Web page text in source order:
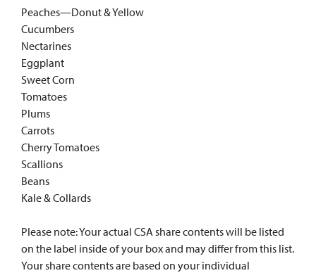
Peaches—Donut & Yellow
Cucumbers
Nectarines
Eggplant
Sweet Corn
Tomatoes
Plums
Carrots
Cherry Tomatoes
Scallions
Beans
Kale & Collards
Please note: Your actual CSA share contents will be listed
on the label inside of your box and may differ from this list.
Your share contents are based on your individual